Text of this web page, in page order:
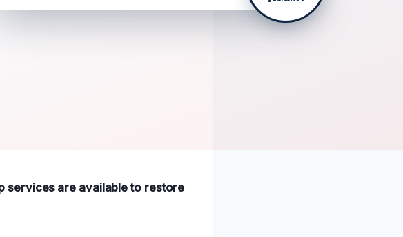
services are available to restore